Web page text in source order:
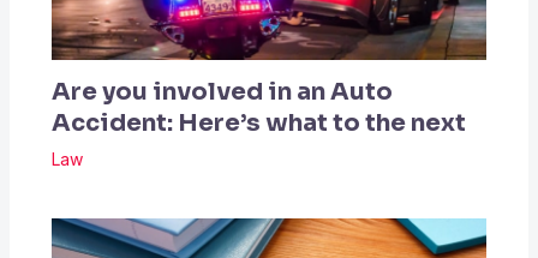
Are you involved in an Auto
Accident: Here’s what to the next
Law